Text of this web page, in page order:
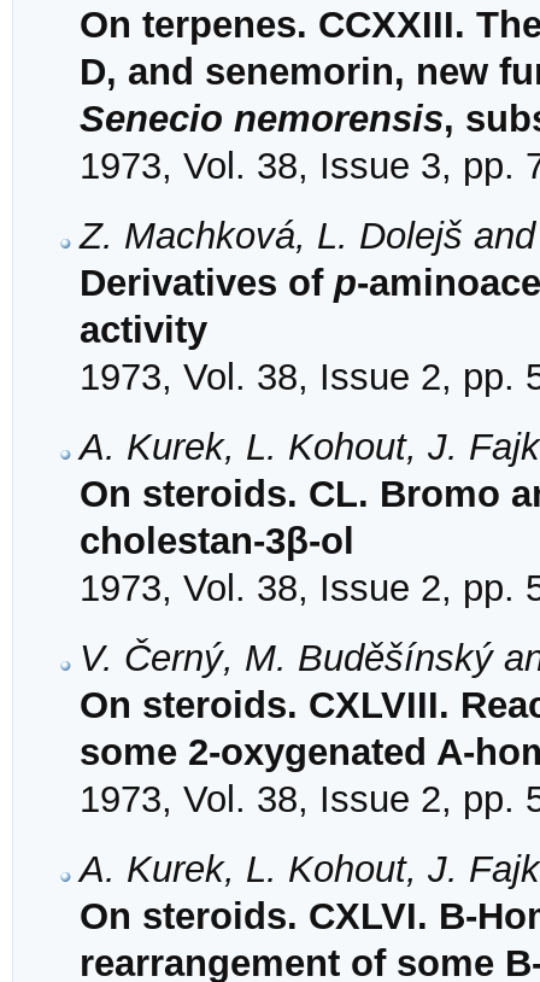
On terpenes. CCXXIII.
D, and senemorin, new
Senecio nemorensis,
1973, Vol. 38, Issue 3, pp.
Z. Machková, L. Dolejš
Derivatives of p-
activity
1973, Vol. 38, Issue 2, pp.
A. Kurek, L. Kohout, J.
On steroids. CL. Bromo
cholestan-3β-ol
1973, Vol. 38, Issue 2, pp.
V. Černý, M. Buděšínský
On steroids. CXLVIII.
some 2-oxygenated A-
1973, Vol. 38, Issue 2, pp.
A. Kurek, L. Kohout, J.
On steroids. CXLVI. B-
rearrangement of some